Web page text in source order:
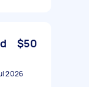
$50
2026